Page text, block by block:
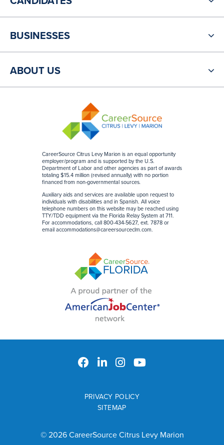
CareerSource Citrus Levy Marion is an equal opportunity
employer/program and is supported by the U.S.
Department of Labor and other agencies as part of awards
totaling $15.4 million (revised annually) with no portion
financed from non-governmental sources.
Auxiliary aids and services are available upon request to
individuals with disabilities and in Spanish. All voice
telephone numbers on this website may be reached using
TTY/TDD equipment via the Florida Relay System at 711.
For accommodations, call 800-434-5627, ext. 7878 or
email accommodations@careersourceclm.com.
BUSINESSES
ABOUT US
© 2026 CareerSource Citrus Levy Marion
PRIVACY POLICY
SITEMAP